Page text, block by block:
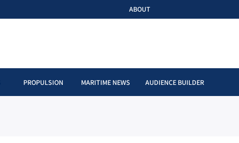
ABOUT
PROPULSION MARITIME NEWS AUDIENCE BUILDER